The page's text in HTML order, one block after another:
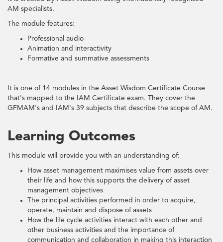
AM specialists.
The module features:
Professional audio
Animation and interactivity
Formative and summative assessments
It is one of 14 modules in the Asset Wisdom Certificate Course
that's mapped to the IAM Certificate exam. They cover the
GFMAM's and IAM's 39 subjects that describe the scope of AM.
Learning Outcomes
This module will provide you with an understanding of:
How asset management maximises value from assets over
their life and how this supports the delivery of asset
management objectives
The principal activities performed in order to acquire,
operate, maintain and dispose of assets
How the life cycle activities interact with each other and
other business activities and the importance of
communication and collaboration in making this interaction